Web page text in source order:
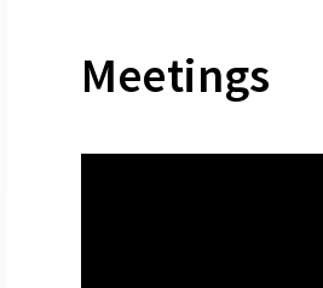
Meetings